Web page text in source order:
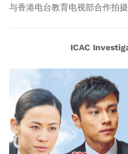
与香港电台教育电视部合作拍摄
ICAC